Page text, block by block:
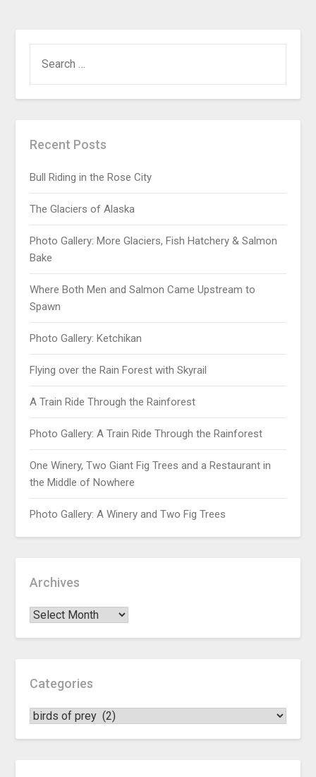
Recent Posts
Bull Riding in the Rose City
The Glaciers of Alaska
Photo Gallery: More Glaciers, Fish Hatchery & Salmon
Bake
Where Both Men and Salmon Came Upstream to
Spawn
Photo Gallery: Ketchikan
Flying over the Rain Forest with Skyrail
A Train Ride Through the Rainforest
Photo Gallery: A Train Ride Through the Rainforest
One Winery, Two Giant Fig Trees and a Restaurant in
the Middle of Nowhere
Photo Gallery: A Winery and Two Fig Trees
Archives
Categories